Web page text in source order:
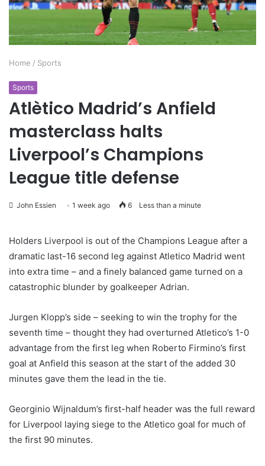
Home / Sports
Sports
Atlètico Madrid’s Anfield
masterclass halts
Liverpool’s Champions
League title defense
John Essien 1 week ago 6 Less than a minute
Holders Liverpool is out of the Champions League after a
dramatic last-16 second leg against Atletico Madrid went
into extra time – and a finely balanced game turned on a
catastrophic blunder by goalkeeper Adrian.
Jurgen Klopp’s side – seeking to win the trophy for the
seventh time – thought they had overturned Atletico’s 1-0
advantage from the first leg when Roberto Firmino’s first
goal at Anfield this season at the start of the added 30
minutes gave them the lead in the tie.
Georginio Wijnaldum’s first-half header was the full reward
for Liverpool laying siege to the Atletico goal for much of
the first 90 minutes.